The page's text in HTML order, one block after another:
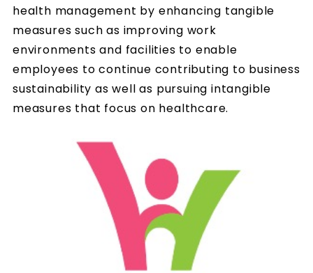
health management by enhancing tangible
measures such as improving work
environments and facilities to enable
employees to continue contributing to business
sustainability as well as pursuing intangible
measures that focus on healthcare.